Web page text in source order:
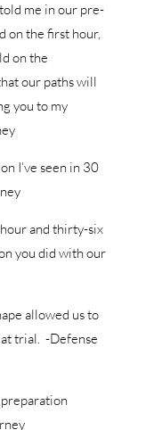
me in our pre-
on the first hour,
on the
our paths will
you to my
I’ve seen in 30
and thirty-six
you did with our
allowed us to
trial. -Defense